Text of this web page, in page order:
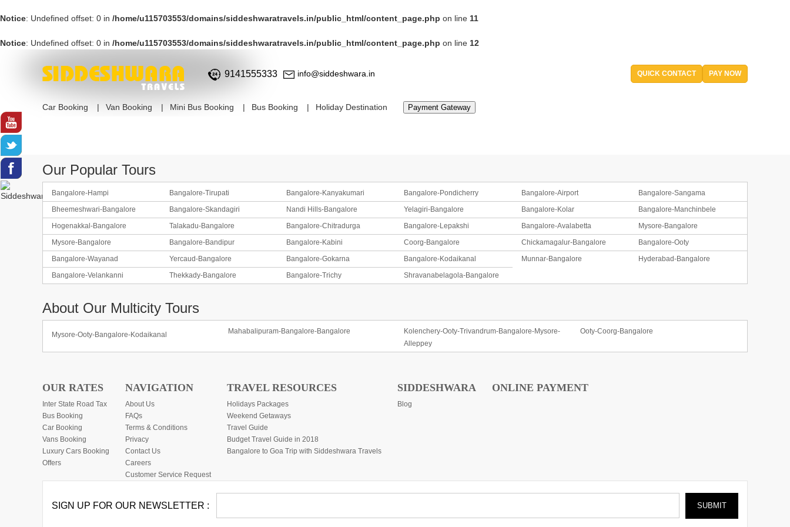
Notice: Undefined offset: 0 in /home/u115703553/domains/siddeshwaratravels.in/public_html/content_page.php on line 11
Notice: Undefined offset: 0 in /home/u115703553/domains/siddeshwaratravels.in/public_html/content_page.php on line 12
9141555333 info@siddeshwara.in QUICK CONTACT PAY NOW
Car Booking Van Booking Mini Bus Booking Bus Booking Holiday Destination Payment Gateway
Our Popular Tours
Bangalore-Hampi Bangalore-Tirupati Bangalore-Kanyakumari Bangalore-Pondicherry Bangalore-Airport
Bangalore-Sangama
Bheemeshwari-Bangalore
Bangalore-Skandagiri Nandi Hills-Bangalore Yelagiri-Bangalore Bangalore-Kolar
Bangalore-Manchinbele
Hogenakkal-Bangalore
Talakadu-Bangalore Bangalore-Chitradurga Bangalore-Lepakshi Bangalore-Avalabetta
Mysore-Bangalore
Mysore-Bangalore
Bangalore-Bandipur Bangalore-Kabini Coorg-Bangalore Chickamagalur-Bangalore
Bangalore-Ooty
Bangalore-Wayanad
Yercaud-Bangalore Bangalore-Gokarna Bangalore-Kodaikanal Munnar-Bangalore
Hyderabad-Bangalore
Bangalore-Velankanni
Thekkady-Bangalore Bangalore-Trichy Shravanabelagola-Bangalore
About Our Multicity Tours
Mysore-Ooty-Bangalore-Kodaikanal Mahabalipuram-Bangalore-Bangalore
Kolenchery-Ooty-Trivandrum-Bangalore-Mysore-
Alleppey
Ooty-Coorg-Bangalore
OUR RATES
Inter State Road Tax
Bus Booking
Car Booking
Vans Booking
Luxury Cars Booking
Offers
NAVIGATION
About Us
FAQs
Terms & Conditions
Privacy
Contact Us
Careers
Customer Service Request
TRAVEL RESOURCES
Holidays Packages
Weekend Getaways
Travel Guide
Budget Travel Guide in 2018
Bangalore to Goa Trip with Siddeshwara Travels
SIDDESHWARA
Blog
ONLINE PAYMENT
SIGN UP FOR OUR NEWSLETTER :